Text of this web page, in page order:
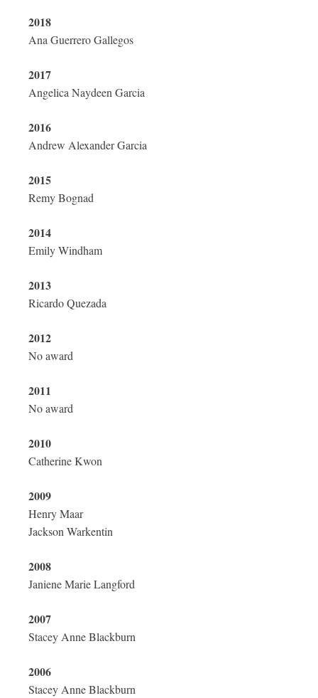
2018
Ana Guerrero Gallegos
2017
Angelica Naydeen Garcia
2016
Andrew Alexander Garcia
2015
Remy Bognad
2014
Emily Windham
2013
Ricardo Quezada
2012
No award
2011
No award
2010
Catherine Kwon
2009
Henry Maar
Jackson Warkentin
2008
Janiene Marie Langford
2007
Stacey Anne Blackburn
2006
Stacey Anne Blackburn